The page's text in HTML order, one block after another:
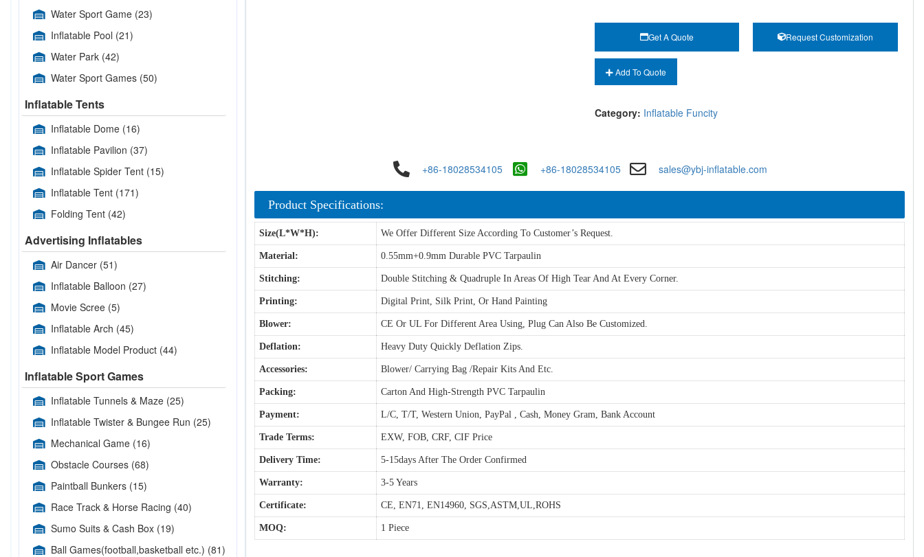
Water Sport Game (23)
Inflatable Pool (21)
Water Park (42)
Water Sport Games (50)
Inflatable Tents
Inflatable Dome (16)
Inflatable Pavilion (37)
Inflatable Spider Tent (15)
Inflatable Tent (171)
Folding Tent (42)
Advertising Inflatables
Air Dancer (51)
Inflatable Balloon (27)
Movie Scree (5)
Inflatable Arch (45)
Inflatable Model Product (44)
Inflatable Sport Games
Inflatable Tunnels & Maze (25)
Inflatable Twister & Bungee Run (25)
Mechanical Game (16)
Obstacle Courses (68)
Paintball Bunkers (15)
Race Track & Horse Racing (40)
Sumo Suits & Cash Box (19)
Ball Games(football,basketball etc.) (81)
Get A Quote Request Customization
Add To Quote
Category: Inflatable Funcity
+86-18028534105 +86-18028534105 sales@ybj-inflatable.com
Product Specifications:
Size(L*W*H): We Offer Different Size According To Customer’s Request.
Material: 0.55mm+0.9mm Durable PVC Tarpaulin
Stitching: Double Stitching & Quadruple In Areas Of High Tear And At Every Corner.
Printing: Digital Print, Silk Print, Or Hand Painting
Blower: CE Or UL For Different Area Using, Plug Can Also Be Customized.
Deflation: Heavy Duty Quickly Deflation Zips.
Accessories: Blower/ Carrying Bag /Repair Kits And Etc.
Packing: Carton And High-Strength PVC Tarpaulin
Payment: L/C, T/T, Western Union, PayPal , Cash, Money Gram, Bank Account
Trade Terms: EXW, FOB, CRF, CIF Price
Delivery Time: 5-15days After The Order Confirmed
Warranty: 3-5 Years
Certificate: CE, EN71, EN14960, SGS,ASTM,UL,ROHS
MOQ: 1 Piece